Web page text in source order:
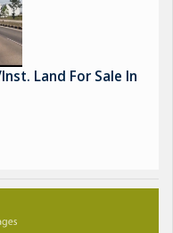
Land For Sale In